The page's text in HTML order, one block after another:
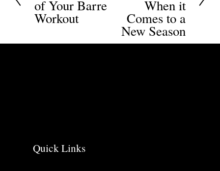
e
v
of Your Barre
Workout
When it
Comes to a
New Season
Quick Links